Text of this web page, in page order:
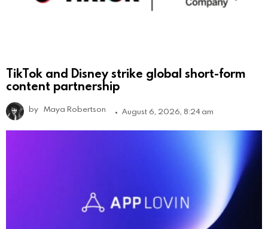
TikTok and Disney strike global short-form
content partnership
by Maya Robertson August 6, 2026, 8:24 am